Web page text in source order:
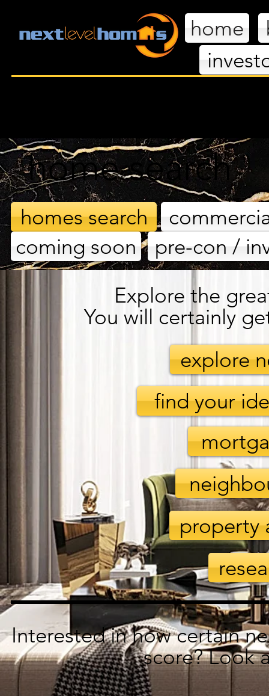
home
home search
homes search
coming soon
pre-con /
Explore the
You will certainly
explore
find your
property
Interested in how certain
score? Look